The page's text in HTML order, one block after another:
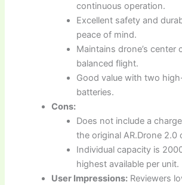
continuous operation.
Excellent safety and
peace of mind.
Maintains drone’s center
balanced flight.
Good value with two
batteries.
Cons:
Does not include a
the original AR.Drone 2.0
Individual capacity is
highest available per unit.
User Impressions: Reviewers